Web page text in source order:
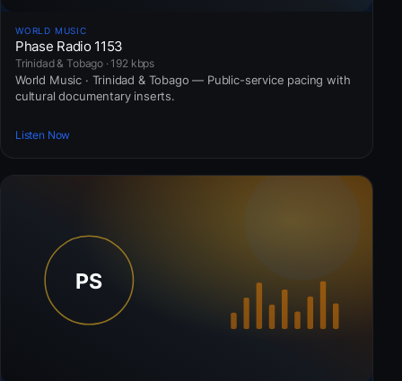
WORLD MUSIC
Phase Radio 1153
Trinidad & Tobago · 192 kbps
World Music · Trinidad & Tobago — Public-service pacing with
cultural documentary inserts.
Listen Now